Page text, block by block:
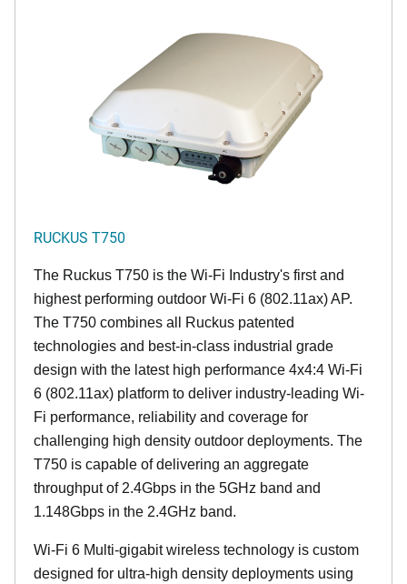
RUCKUS T750
The Ruckus T750 is the Wi-Fi Industry's first and
highest performing outdoor Wi-Fi 6 (802.11ax) AP.
The T750 combines all Ruckus patented
technologies and best-in-class industrial grade
design with the latest high performance 4x4:4 Wi-Fi
6 (802.11ax) platform to deliver industry-leading Wi-
Fi performance, reliability and coverage for
challenging high density outdoor deployments. The
T750 is capable of delivering an aggregate
throughput of 2.4Gbps in the 5GHz band and
1.148Gbps in the 2.4GHz band.
Wi-Fi 6 Multi-gigabit wireless technology is custom
designed for ultra-high density deployments using